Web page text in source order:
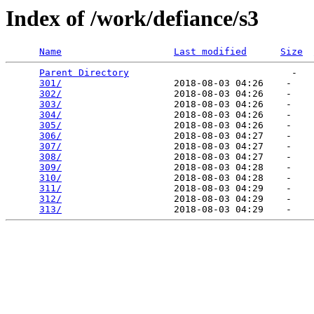
Index of /work/defiance/s3
Name Last modified Size
Parent Directory
                             -
301/
                    2018-08-03 04:26    -
302/
                    2018-08-03 04:26    -
303/
                    2018-08-03 04:26    -
304/
                    2018-08-03 04:26    -
305/
                    2018-08-03 04:26    -
306/
                    2018-08-03 04:27    -
307/
                    2018-08-03 04:27    -
308/
                    2018-08-03 04:27    -
309/
                    2018-08-03 04:28    -
310/
                    2018-08-03 04:28    -
311/
                    2018-08-03 04:29    -
312/
                    2018-08-03 04:29    -
313/